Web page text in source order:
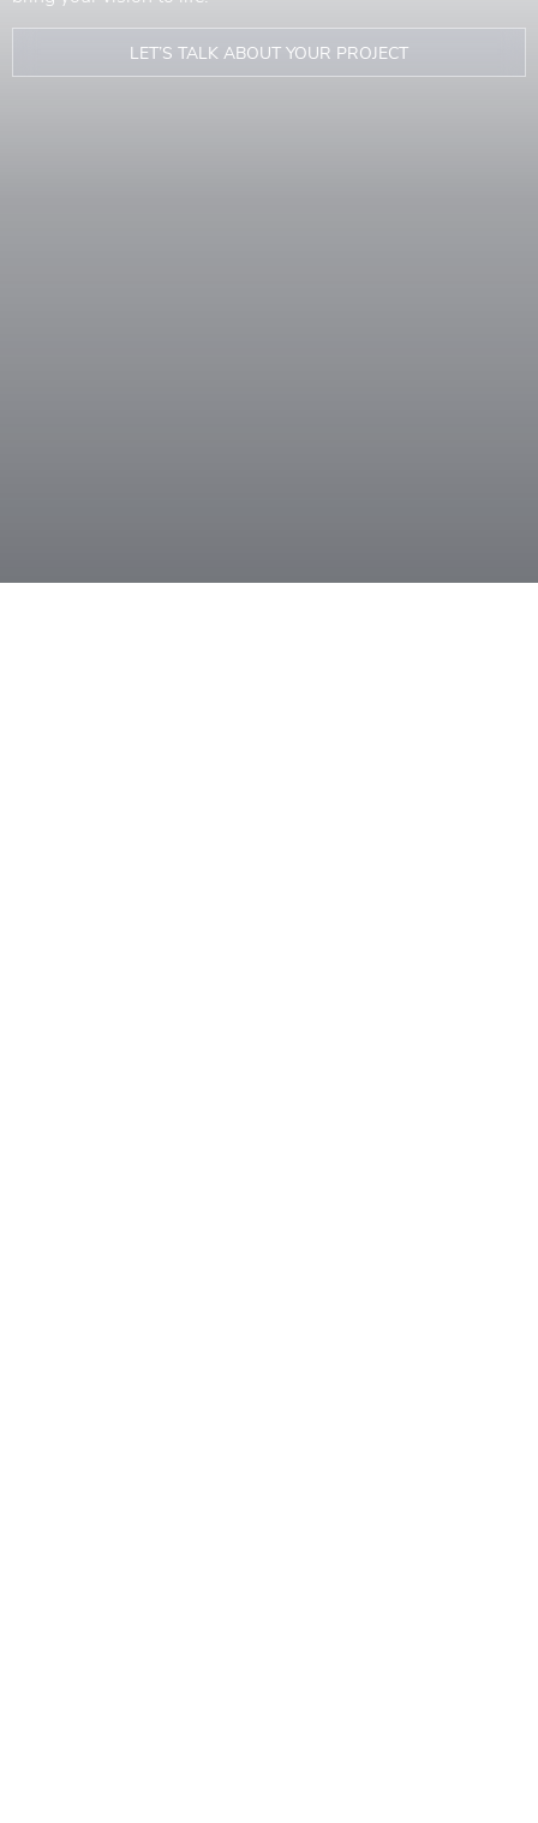
LET’S TALK ABOUT YOUR PROJECT